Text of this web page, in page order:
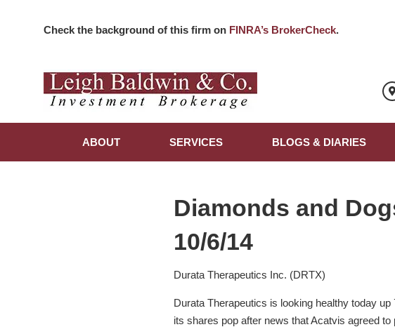
Check the background of this firm on FINRA’s BrokerCheck.
ABOUT SERVICES BLOGS & DIARIES
Diamonds and
10/6/14
Durata Therapeutics Inc. (DRTX)
Durata Therapeutics is looking healthy today
its shares pop after news that Acatvis agreed